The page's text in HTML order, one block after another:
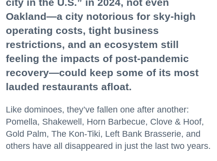
Oakland—a city notorious for sky-high
operating costs, tight business
restrictions, and an ecosystem still
feeling the impacts of post-pandemic
recovery—could keep some of its most
lauded restaurants afloat.
Like dominoes, they’ve fallen one after another:
Pomella, Shakewell, Horn Barbecue, Clove & Hoof,
Gold Palm, The Kon-Tiki, Left Bank Brasserie, and
others have all disappeared in just the last two years.